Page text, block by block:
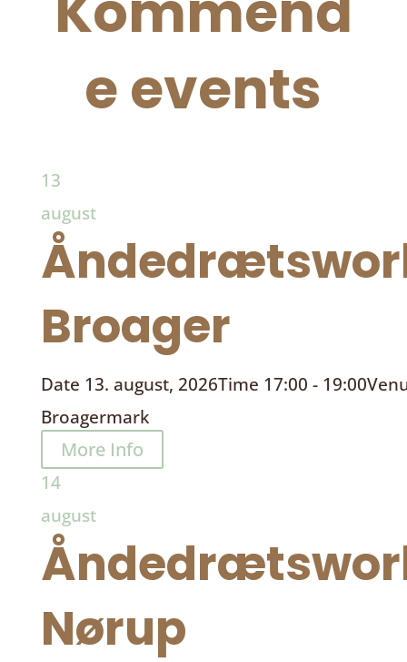
e events
13
august
Broager
Date 13. august, 2026Time 17:00 - 19:00
Broagermark
More Info
14
august
Nørup